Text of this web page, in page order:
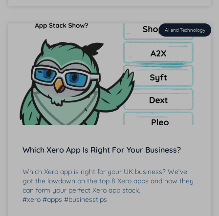
AI and Technology
Which Xero App Is Right For Your Business?
Which Xero app is right for your UK business? We’ve
got the lowdown on the top 8 Xero apps and how they
can form your perfect Xero app stack.
#xero #apps #businesstips